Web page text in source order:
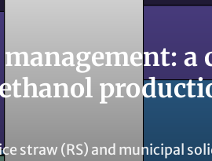
straw (RS) and municipal